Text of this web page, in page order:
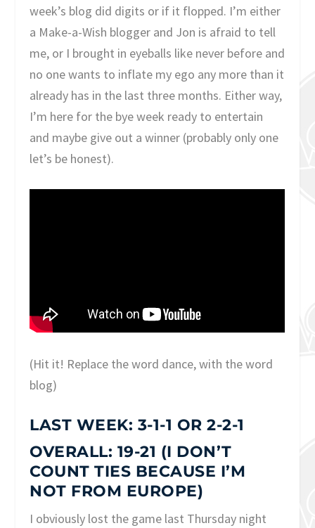
week’s blog did digits or if it flopped. I’m either
a Make-a-Wish blogger and Jon is afraid to tell
me, or I brought in eyeballs like never before and
no one wants to inflate my ego any more than it
already has in the last three months. Either way,
I’m here for the bye week ready to entertain
and maybe give out a winner (probably only one
let’s be honest).
(Hit it! Replace the word dance, with the word
blog)
LAST WEEK: 3-1-1 OR 2-2-1
OVERALL: 19-21 (I DON’T
COUNT TIES BECAUSE I’M
NOT FROM EUROPE)
I obviously lost the game last Thursday night